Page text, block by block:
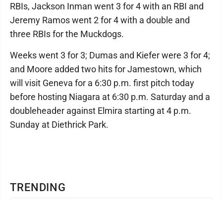
TRENDING
RBIs, Jackson Inman went 3 for 4 with an RBI and
Jeremy Ramos went 2 for 4 with a double and
three RBIs for the Muckdogs.
Weeks went 3 for 3; Dumas and Kiefer were 3 for 4;
and Moore added two hits for Jamestown, which
will visit Geneva for a 6:30 p.m. first pitch today
before hosting Niagara at 6:30 p.m. Saturday and a
doubleheader against Elmira starting at 4 p.m.
Sunday at Diethrick Park.